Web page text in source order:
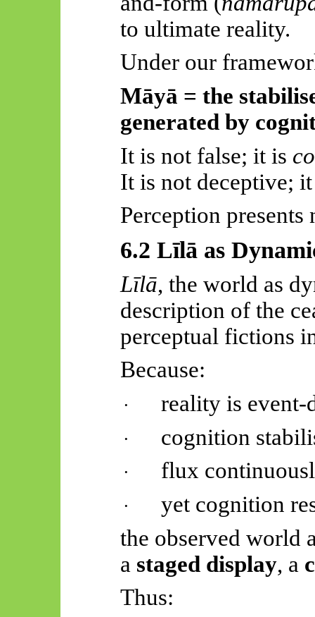
to ultimate reality.
Under our
Māyā = the
generated by
It is not false; it is
It is not deceptive;
Perception
6.2 Līlā as
Līlā, the world as
description of the
perceptual fictions
Because:
· reality is event-
· cognition
· flux
·
yet cognition
the observed world
a staged display, a
Thus: